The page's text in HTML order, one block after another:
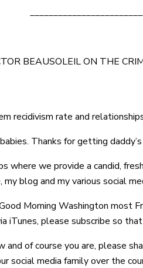
BEAUSOLEIL ON THE
recidivism rate and
Thanks for getting
where we provide a candid,
my blog and my various social
Morning Washington most
iTunes, please subscribe so
and of course you are, please
social media family over the